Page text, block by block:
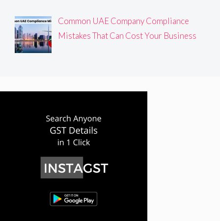
Common UAE Company Compliance
Mistakes That Can Cost Your Business